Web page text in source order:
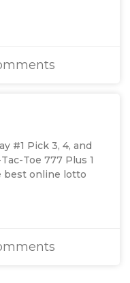
#1 Pick 3, 4, and
Toe 777 Plus 1
best online lotto